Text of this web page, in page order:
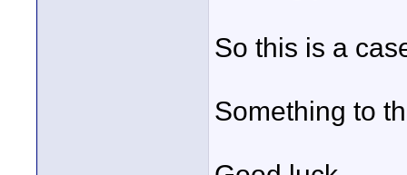
So this is a
Something to